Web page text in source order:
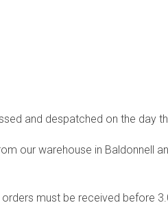
and despatched on the day
our warehouse in Baldonnell
orders must be received before